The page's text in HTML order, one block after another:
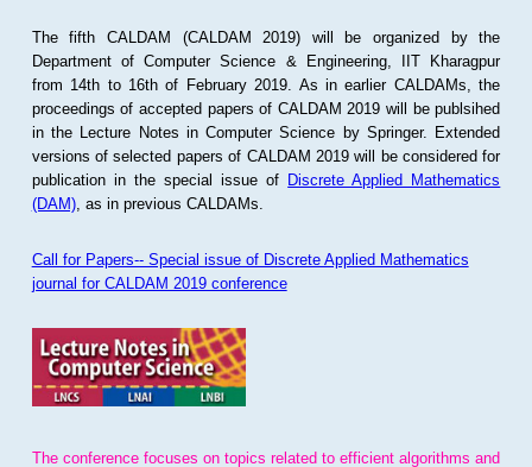
The fifth CALDAM (CALDAM 2019) will be organized by the
Department of Computer Science & Engineering, IIT Kharagpur
from 14th to 16th of February 2019. As in earlier CALDAMs, the
proceedings of accepted papers of CALDAM 2019 will be publsihed
in the Lecture Notes in Computer Science by Springer. Extended
versions of selected papers of CALDAM 2019 will be considered for
publication in the special issue of Discrete Applied Mathematics
(DAM), as in previous CALDAMs.
Call for Papers-- Special issue of Discrete Applied Mathematics
journal for CALDAM 2019 conference
The conference focuses on topics related to efficient algorithms and